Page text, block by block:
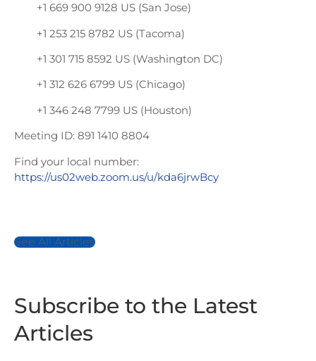
+1 669 900 9128 US (San Jose)
+1 253 215 8782 US (Tacoma)
+1 301 715 8592 US (Washington DC)
+1 312 626 6799 US (Chicago)
+1 346 248 7799 US (Houston)
Meeting ID: 891 1410 8804
Find your local number:
https://us02web.zoom.us/u/kda6jrwBcy
See All Articles
Subscribe to the Latest
Articles